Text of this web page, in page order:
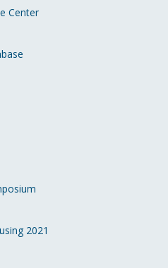
Center
2021